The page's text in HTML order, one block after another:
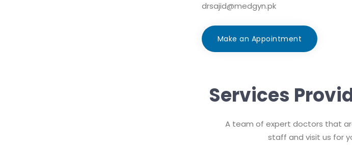
drsajid@medgyn.pk
Make an Appointment
Services
A team of expert doctors that
staff and visit us for